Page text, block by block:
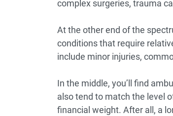
complex surgeries, trauma
At the other end of the
conditions that require
include minor injuries,
In the middle, you’ll find
also tend to match the level
financial weight. After all, a